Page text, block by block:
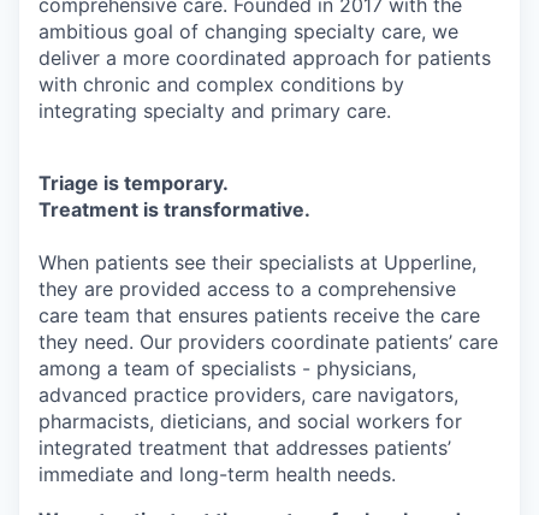
comprehensive care. Founded in 2017 with the
ambitious goal of changing specialty care, we
deliver a more coordinated approach for patients
with chronic and complex conditions by
integrating specialty and primary care.
Triage is temporary.
Treatment is transformative.
When patients see their specialists at Upperline,
they are provided access to a comprehensive
care team that ensures patients receive the care
they need. Our providers coordinate patients’ care
among a team of specialists - physicians,
advanced practice providers, care navigators,
pharmacists, dieticians, and social workers for
integrated treatment that addresses patients’
immediate and long-term health needs.